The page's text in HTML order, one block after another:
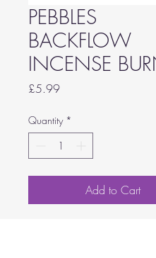
PEBBLES
BACKFLOW
INCENSE
£5.99Price
Quantity *
Add to Cart